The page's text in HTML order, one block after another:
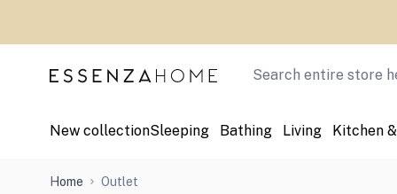
Search
New collectionSleeping Bathing Living Kitchen
Home Outlet